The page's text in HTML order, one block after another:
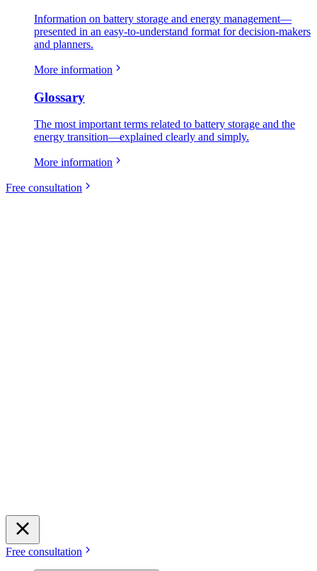
Information on battery storage and energy management—
presented in an easy-to-understand format for decision-makers
and planners.
More information
Glossary
The most important terms related to battery storage and the
energy transition—explained clearly and simply.
More information
Free consultation
Free consultation